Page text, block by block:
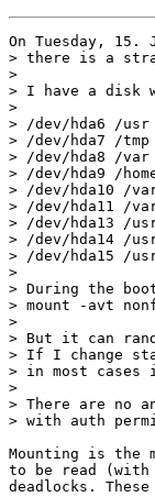
On Tuesday, 15.
> there is a
>
> I have a disk
>
> /dev/hda6 /
> /dev/hda7 /
> /dev/hda8 /var
> /dev/hda9 /
> /dev/hda10 /
> /dev/hda11 /
> /dev/hda13 /
> /dev/hda14 /
> /dev/hda15 /
>
> During the
> mount -avt
>
> But it can
> If I change
> in most cases
>
> There are no
> with auth
Mounting is the
to be read
deadlocks.